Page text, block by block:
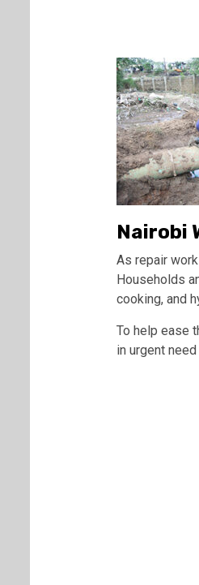
Nairobi
As repair
Households
cooking, and
To help ease
in urgent